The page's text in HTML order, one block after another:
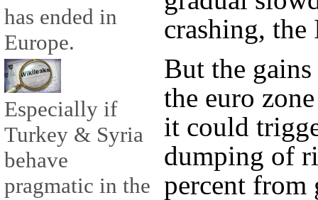
has ended in
Europe.
Especially if
Turkey & Syria
behave
pragmatic in the
crashing,
But the
the euro
it could
dumping of
percent